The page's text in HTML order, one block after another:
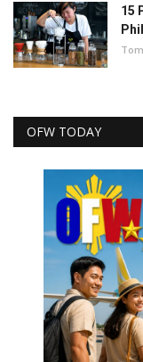
15
OFW TODAY